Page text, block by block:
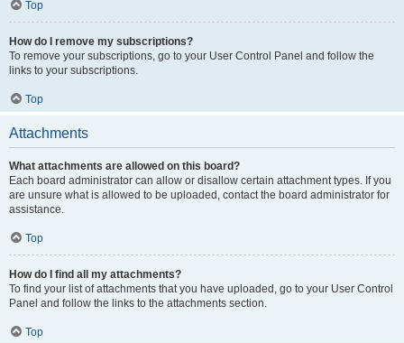
Top
How do I remove my subscriptions?
To remove your subscriptions, go to your User Control Panel and follow the
links to your subscriptions.
Top
Attachments
What attachments are allowed on this board?
Each board administrator can allow or disallow certain attachment types. If you
are unsure what is allowed to be uploaded, contact the board administrator for
assistance.
Top
How do I find all my attachments?
To find your list of attachments that you have uploaded, go to your User Control
Panel and follow the links to the attachments section.
Top